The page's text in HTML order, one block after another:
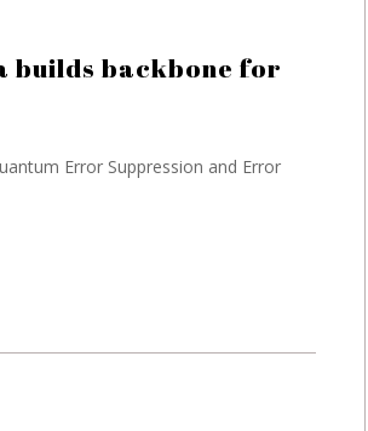
builds backbone for
Error Suppression and Error